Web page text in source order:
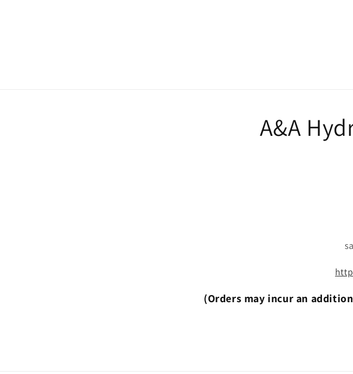
A&A
(Orders may incur an